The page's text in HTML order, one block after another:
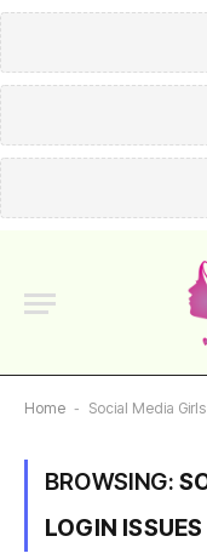
Home - Social Media
BROWSING:
LOGIN ISSUES